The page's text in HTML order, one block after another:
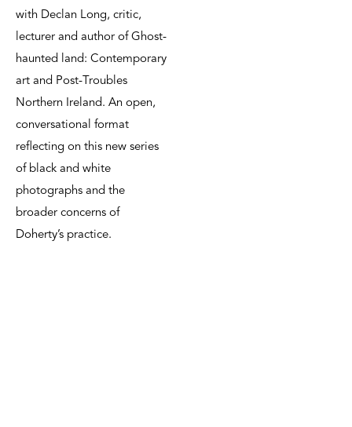
with Declan Long, critic,
lecturer and author of Ghost-
haunted land: Contemporary
art and Post-Troubles
Northern Ireland. An open,
conversational format
reflecting on this new series
of black and white
photographs and the
broader concerns of
Doherty’s practice.